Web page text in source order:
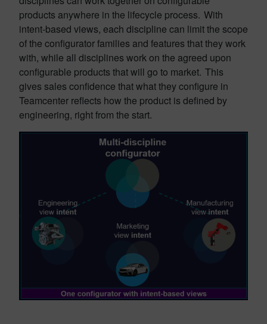
products anywhere in the lifecycle process. With
intent-based views, each discipline can limit the scope
of the configurator families and features that they work
with, while all disciplines work on the agreed upon
configurable products that will go to market. This
gives sales confidence that what they configure in
Teamcenter reflects how the product is defined by
engineering, right from the start.